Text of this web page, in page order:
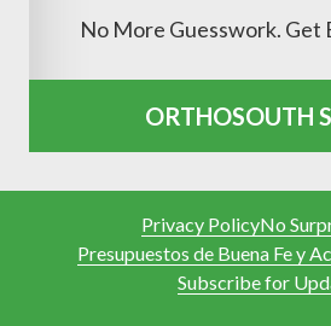
No More Guesswork. Get
ORTHOSOUTH
Privacy PolicyNo
Presupuestos de Buena Fe y
Subscribe for